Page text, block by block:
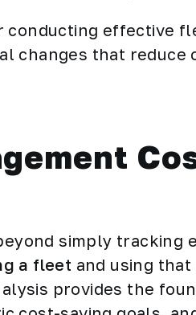
effective
changes that reduce
simply tracking
a fleet and using
provides the